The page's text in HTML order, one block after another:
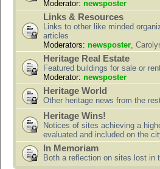
Moderator: newsposter
Links & Resources
Links to other like minded
articles
Moderators: newsposter,
Heritage Real Estate
Featured buildings for sale or
Moderator: newsposter
Heritage World
Other heritage news from the
Heritage Wins!
Notices of sites achieving a
evaluated and included on the
In Memoriam
Both a reflection on sites lost in